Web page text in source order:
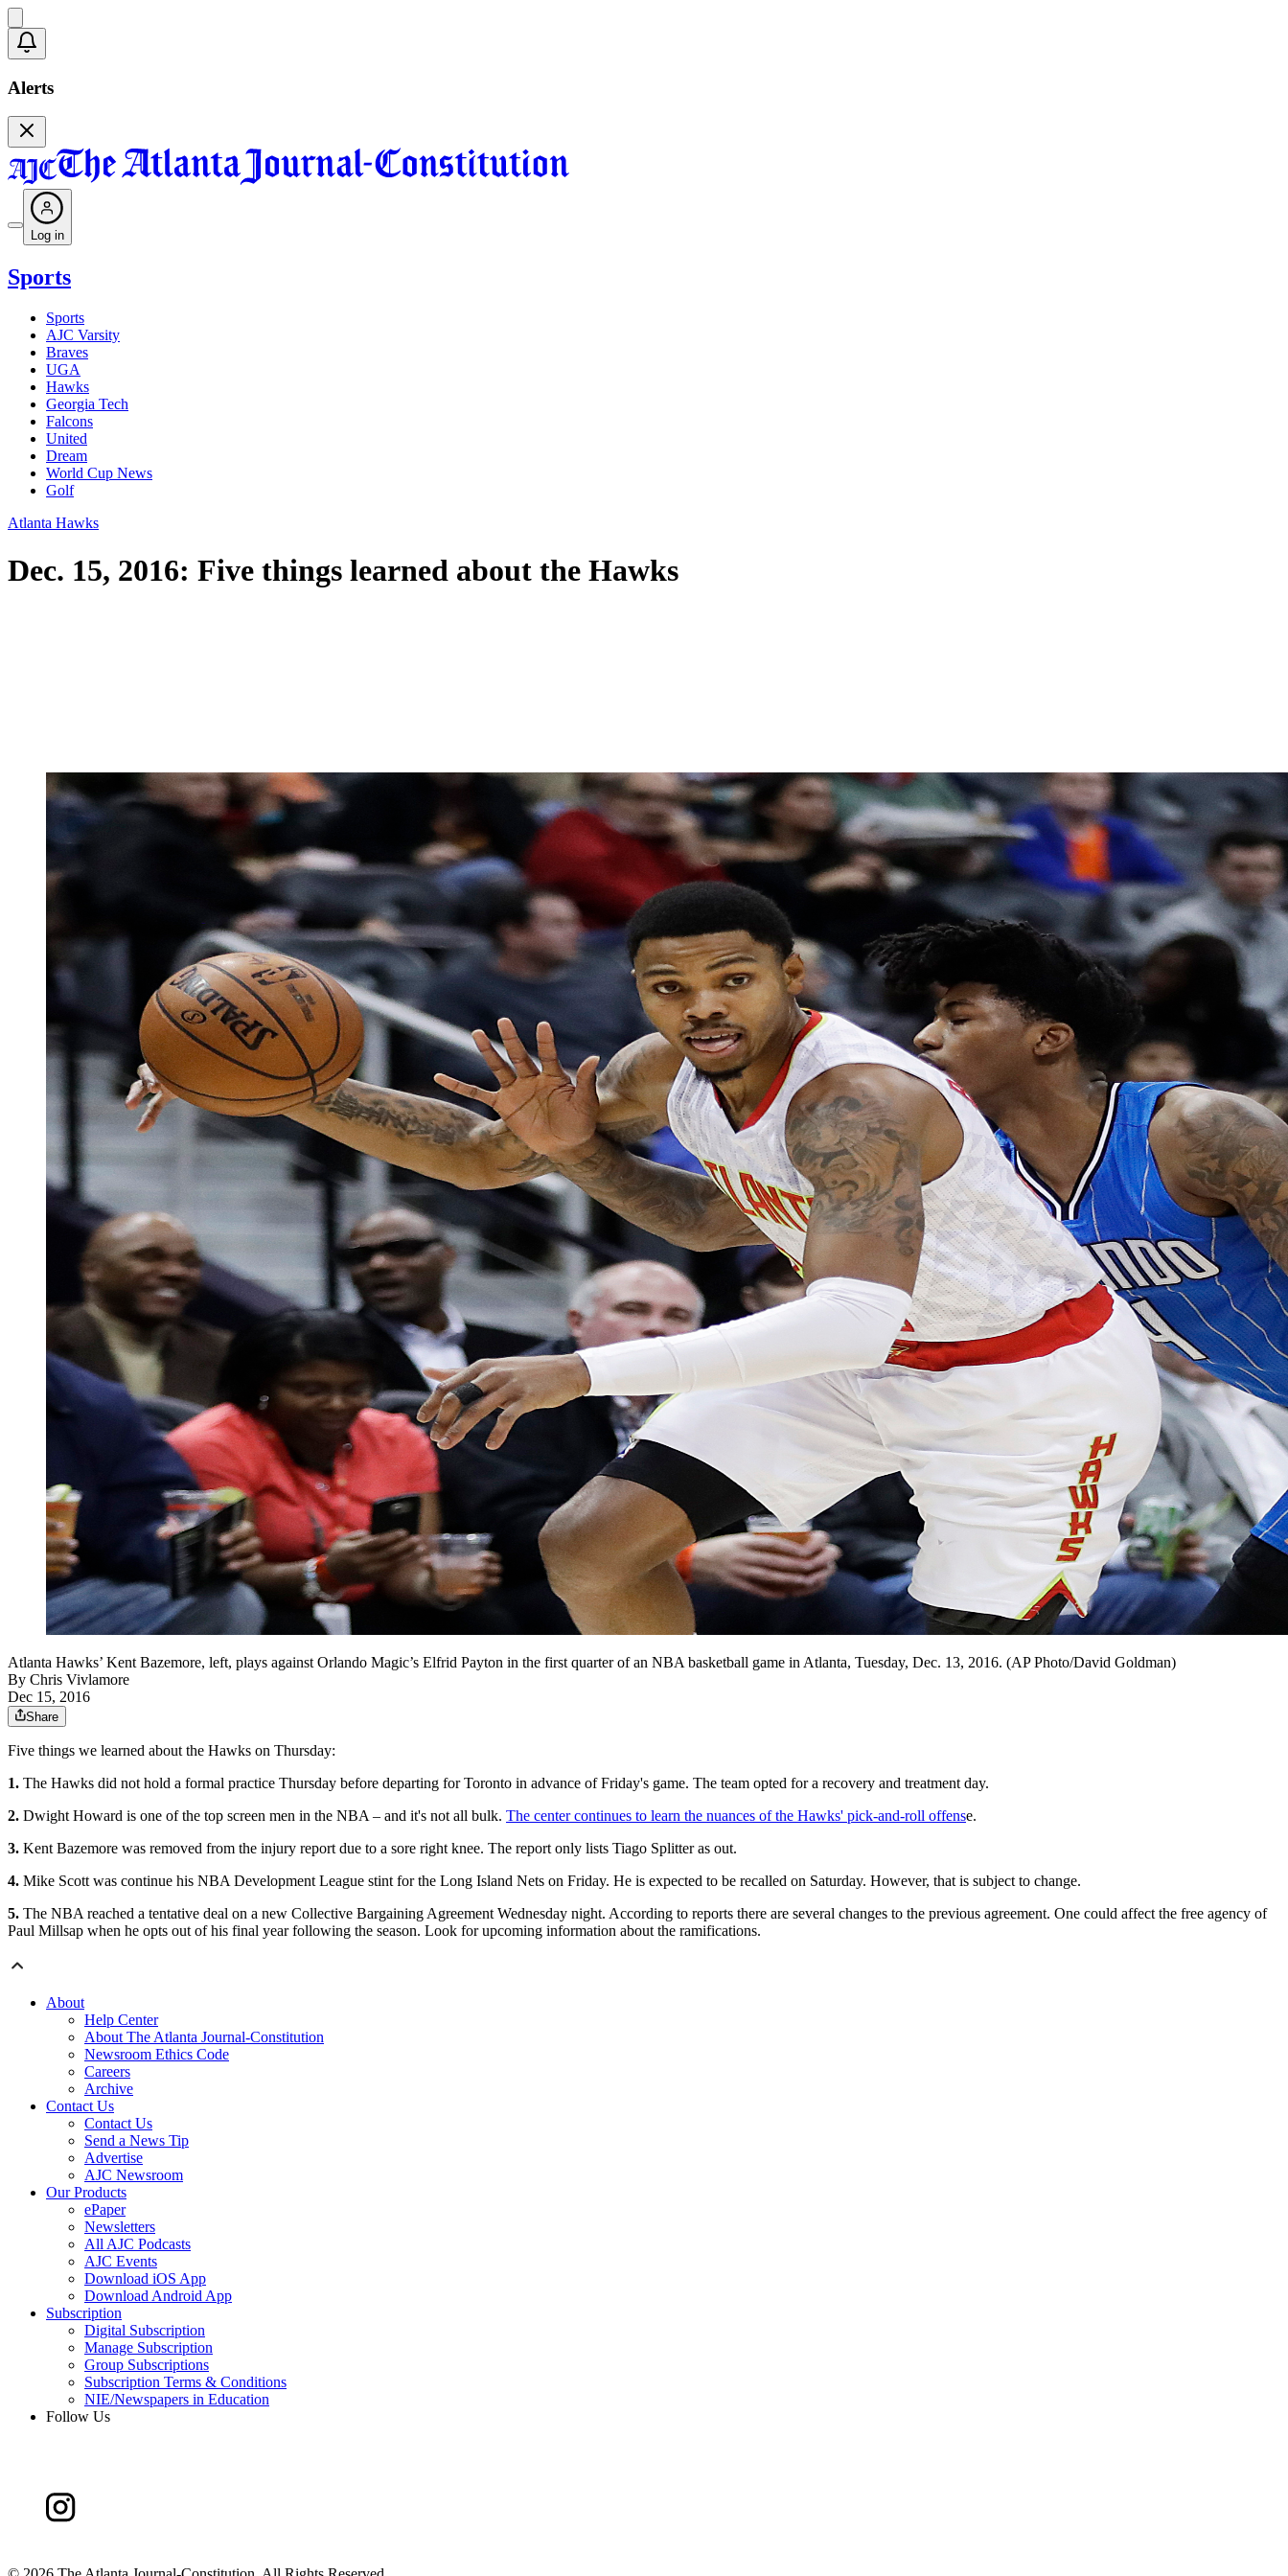
Alerts
Log in
Sports
Sports
AJC Varsity
Braves
UGA
Hawks
Georgia Tech
Falcons
United
Dream
World Cup News
Golf
Atlanta Hawks
Dec. 15, 2016: Five things learned about the Hawks
Atlanta Hawks’ Kent Bazemore, left, plays against Orlando Magic’s Elfrid Payton in the first quarter of an NBA basketball game in Atlanta, Tuesday, Dec. 13, 2016. (AP Photo/David Goldman)
By Chris Vivlamore
Dec 15, 2016
Share
Five things we learned about the Hawks on Thursday:
1. The Hawks did not hold a formal practice Thursday before departing for Toronto in advance of Friday's game. The team opted for a recovery and treatment day.
2. Dwight Howard is one of the top screen men in the NBA – and it's not all bulk. The center continues to learn the nuances of the Hawks' pick-and-roll offense.
3. Kent Bazemore was removed from the injury report due to a sore right knee. The report only lists Tiago Splitter as out.
4. Mike Scott was continue his NBA Development League stint for the Long Island Nets on Friday. He is expected to be recalled on Saturday. However, that is subject to change.
5. The NBA reached a tentative deal on a new Collective Bargaining Agreement Wednesday night. According to reports there are several changes to the previous agreement. One could affect the free agency of
Paul Millsap when he opts out of his final year following the season. Look for upcoming information about the ramifications.
About
Help Center
About The Atlanta Journal-Constitution
Newsroom Ethics Code
Careers
Archive
Contact Us
Contact Us
Send a News Tip
Advertise
AJC Newsroom
Our Products
ePaper
Newsletters
All AJC Podcasts
AJC Events
Download iOS App
Download Android App
Subscription
Digital Subscription
Manage Subscription
Group Subscriptions
Subscription Terms & Conditions
NIE/Newspapers in Education
Follow Us